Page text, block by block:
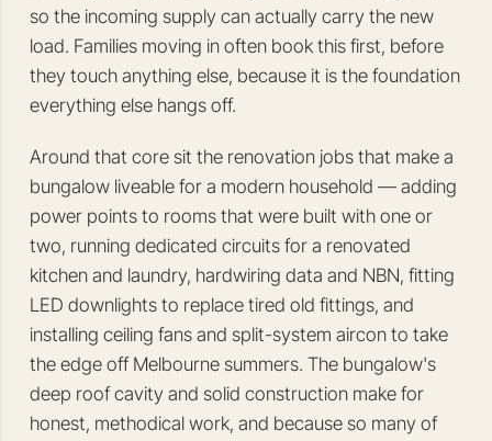
so the incoming supply can actually carry the new
load. Families moving in often book this first, before
they touch anything else, because it is the foundation
everything else hangs off.
Around that core sit the renovation jobs that make a
bungalow liveable for a modern household — adding
power points to rooms that were built with one or
two, running dedicated circuits for a renovated
kitchen and laundry, hardwiring data and NBN, fitting
LED downlights to replace tired old fittings, and
installing ceiling fans and split-system aircon to take
the edge off Melbourne summers. The bungalow's
deep roof cavity and solid construction make for
honest, methodical work, and because so many of